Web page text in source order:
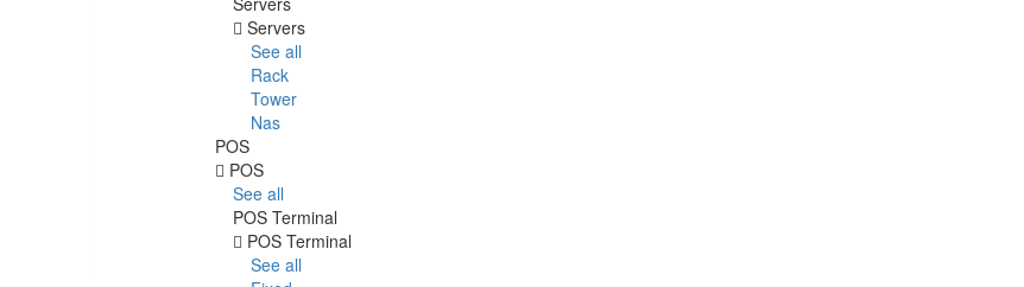
Servers
See all
Rack
Tower
Nas
POS
POS
See all
POS Terminal
POS Terminal
See all